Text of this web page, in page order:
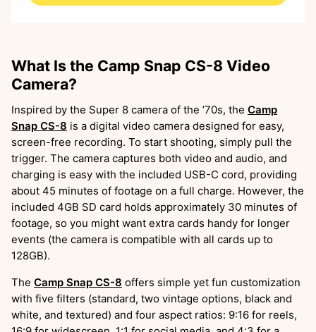
What Is the Camp Snap CS-8 Video
Camera?
Inspired by the Super 8 camera of the ’70s, the Camp
Snap CS-8 is a digital video camera designed for easy,
screen-free recording. To start shooting, simply pull the
trigger. The camera captures both video and audio, and
charging is easy with the included USB-C cord, providing
about 45 minutes of footage on a full charge. However, the
included 4GB SD card holds approximately 30 minutes of
footage, so you might want extra cards handy for longer
events (the camera is compatible with all cards up to
128GB).
The Camp Snap CS-8 offers simple yet fun customization
with five filters (standard, two vintage options, black and
white, and textured) and four aspect ratios: 9:16 for reels,